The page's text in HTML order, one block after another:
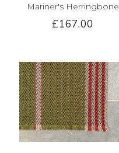
Mariner's Herringbone
£167.00